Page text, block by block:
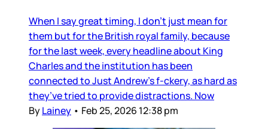
When I say great timing, I don’t just mean for
them but for the British royal family, because
for the last week, every headline about King
Charles and the institution has been
connected to Just Andrew’s f-ckery, as hard as
they’ve tried to provide distractions. Now
ByLainey • Feb 25, 2026 12:38 pm